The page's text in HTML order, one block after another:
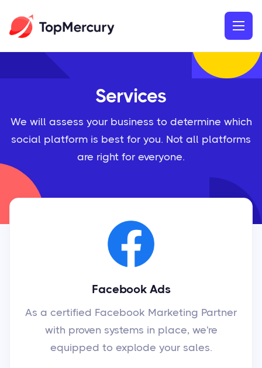
Services
We will assess your business to determine which
social platform is best for you. Not all platforms
are right for everyone.
Facebook Ads
As a certified Facebook Marketing Partner
with proven systems in place, we're
equipped to explode your sales.